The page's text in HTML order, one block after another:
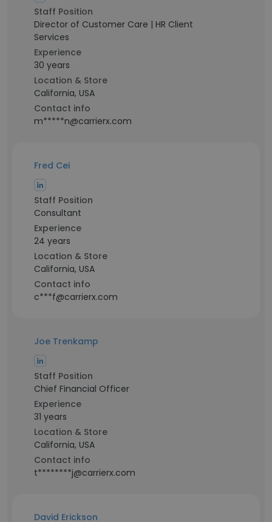
Staff Position
Director of Customer Care | HR Client
Services
Experience
30 years
Location & Store
California, USA
Contact info
m*****n@carrierx.com
Fred Cei
Staff Position
Consultant
Experience
24 years
Location & Store
California, USA
Contact info
c***f@carrierx.com
Joe Trenkamp
Staff Position
Chief Financial Officer
Experience
31 years
Location & Store
California, USA
Contact info
t********j@carrierx.com
David Erickson